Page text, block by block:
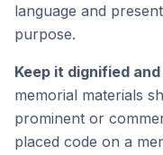
language and
purpose.
Keep it dignified
memorial materials
prominent or
placed code on a